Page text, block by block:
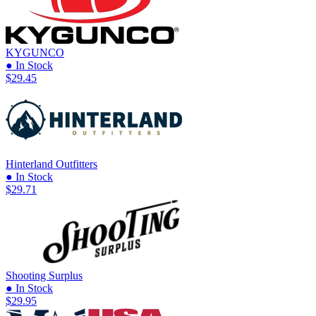
KYGUNCO
● In Stock
$29.45
Hinterland Outfitters
● In Stock
$29.71
Shooting Surplus
● In Stock
$29.95